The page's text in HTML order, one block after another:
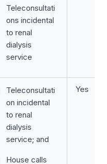
Teleconsultati
ons incidental
to renal
dialysis
service
Teleconsultati
on incidental
to renal
dialysis
service; and
House calls
Yes